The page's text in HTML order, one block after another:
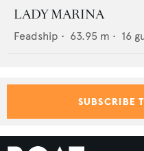
LADY MARINA
Feadship • 63.95 m • 16
SUBSCRIBE